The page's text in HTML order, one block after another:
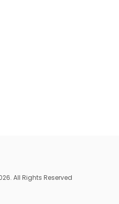
All Rights Reserved